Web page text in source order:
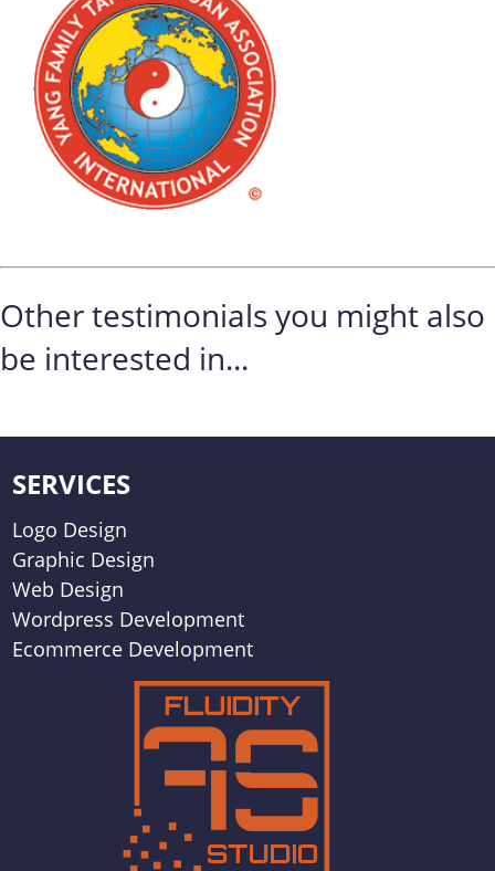
Other testimonials you might also
be interested in...
SERVICES
Logo Design
Graphic Design
Web Design
Wordpress Development
Ecommerce Development